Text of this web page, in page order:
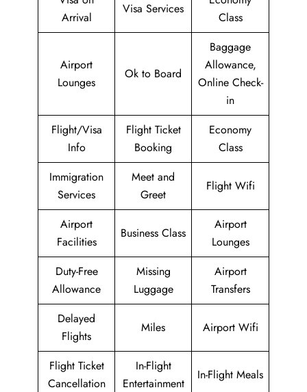
Arrival
Visa Services
Class
Airport
Lounges
Ok to Board
Baggage
Allowance,
Online Check-
in
Flight/Visa
Info
Flight Ticket
Booking
Economy
Class
Immigration
Services
Meet and
Greet
Flight Wifi
Airport
Facilities
Business Class
Airport
Lounges
Duty-Free
Allowance
Missing
Luggage
Airport
Transfers
Delayed
Flights
Miles Airport Wifi
Flight Ticket
Cancellation
In-Flight
Entertainment
In-Flight Meals